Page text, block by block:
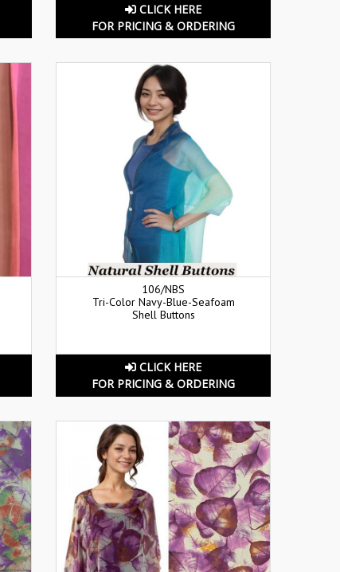
CLICK HERE
FOR PRICING & ORDERING
106/NBS
Tri-Color Navy-Blue-Seafoam
Shell Buttons
CLICK HERE
FOR PRICING & ORDERING